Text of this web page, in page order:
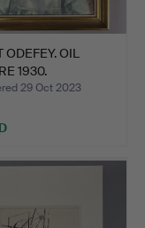
ODEFEY. OIL
1930.
29 Oct 2023